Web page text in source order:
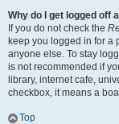
Why do I get logged off
If you do not check the
keep you logged in for a
anyone else. To stay
is not recommended if
library, internet cafe,
checkbox, it means a
Top